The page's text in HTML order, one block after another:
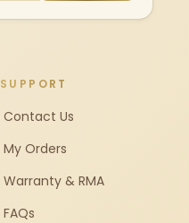
SUPPORT
Contact Us
My Orders
Warranty & RMA
FAQs